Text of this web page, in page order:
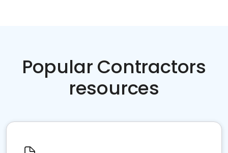
Popular Contractors
resources